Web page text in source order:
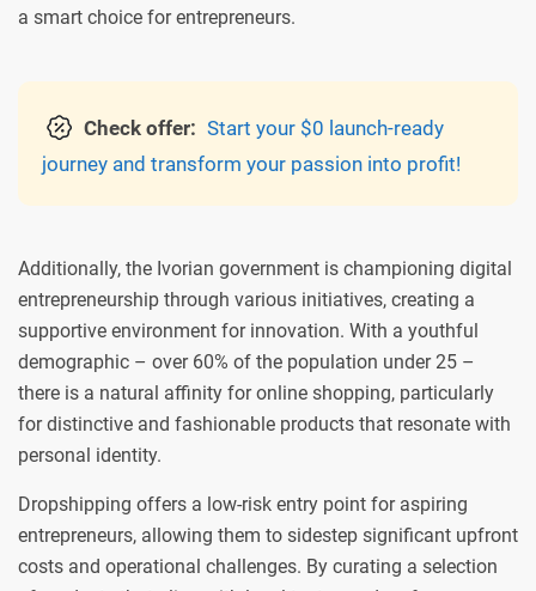
a smart choice for entrepreneurs.
Check offer: Start your $0 launch-ready
journey and transform your passion into profit!
Additionally, the Ivorian government is championing digital
entrepreneurship through various initiatives, creating a
supportive environment for innovation. With a youthful
demographic – over 60% of the population under 25 –
there is a natural affinity for online shopping, particularly
for distinctive and fashionable products that resonate with
personal identity.
Dropshipping offers a low-risk entry point for aspiring
entrepreneurs, allowing them to sidestep significant upfront
costs and operational challenges. By curating a selection